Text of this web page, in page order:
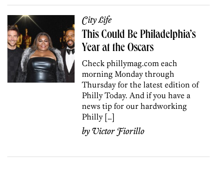
City Life
This Could Be Philadelphia’s
Year at the Oscars
Check phillymag.com each
morning Monday through
Thursday for the latest edition of
Philly Today. And if you have a
news tip for our hardworking
Philly […]
byVictor Fiorillo